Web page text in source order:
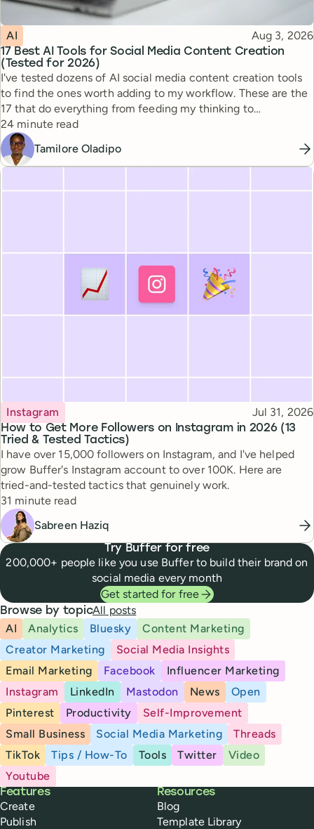
17 Best AI Tools for Social Media Content Creation
(Tested for 2026)
Topic
AI Published
Aug 3, 2026
I've tested dozens of AI social media content creation tools
to find the ones worth adding to my workflow. These are the
17 that do everything from feeding my thinking to
automating busywork.
Reading time
24 minute read
Tamilore Oladipo
How to Get More Followers on Instagram in 2026 (13
Tried & Tested Tactics)
Topic
Instagram Published
Jul 31, 2026
I have over 15,000 followers on Instagram, and I've helped
grow Buffer's Instagram account to over 100K. Here are
tried-and-tested tactics that genuinely work.
Reading time
31 minute read
Sabreen Haziq
Try Buffer for free
200,000+ people like you use Buffer to build their brand on
social media every month
Get started for free
Browse by topicAll posts
AI
Analytics Bluesky
Content Marketing
Creator Marketing
Social Media Insights
Email Marketing
Facebook
Influencer Marketing
Instagram
LinkedIn Mastodon News
Open
Pinterest
Productivity
Self-Improvement
Small Business
Social Media Marketing
Threads
TikTok
Tips / How-To Tools Twitter
Video
Youtube
Buffer
Features
Create
Publish
Resources
Blog
Template Library